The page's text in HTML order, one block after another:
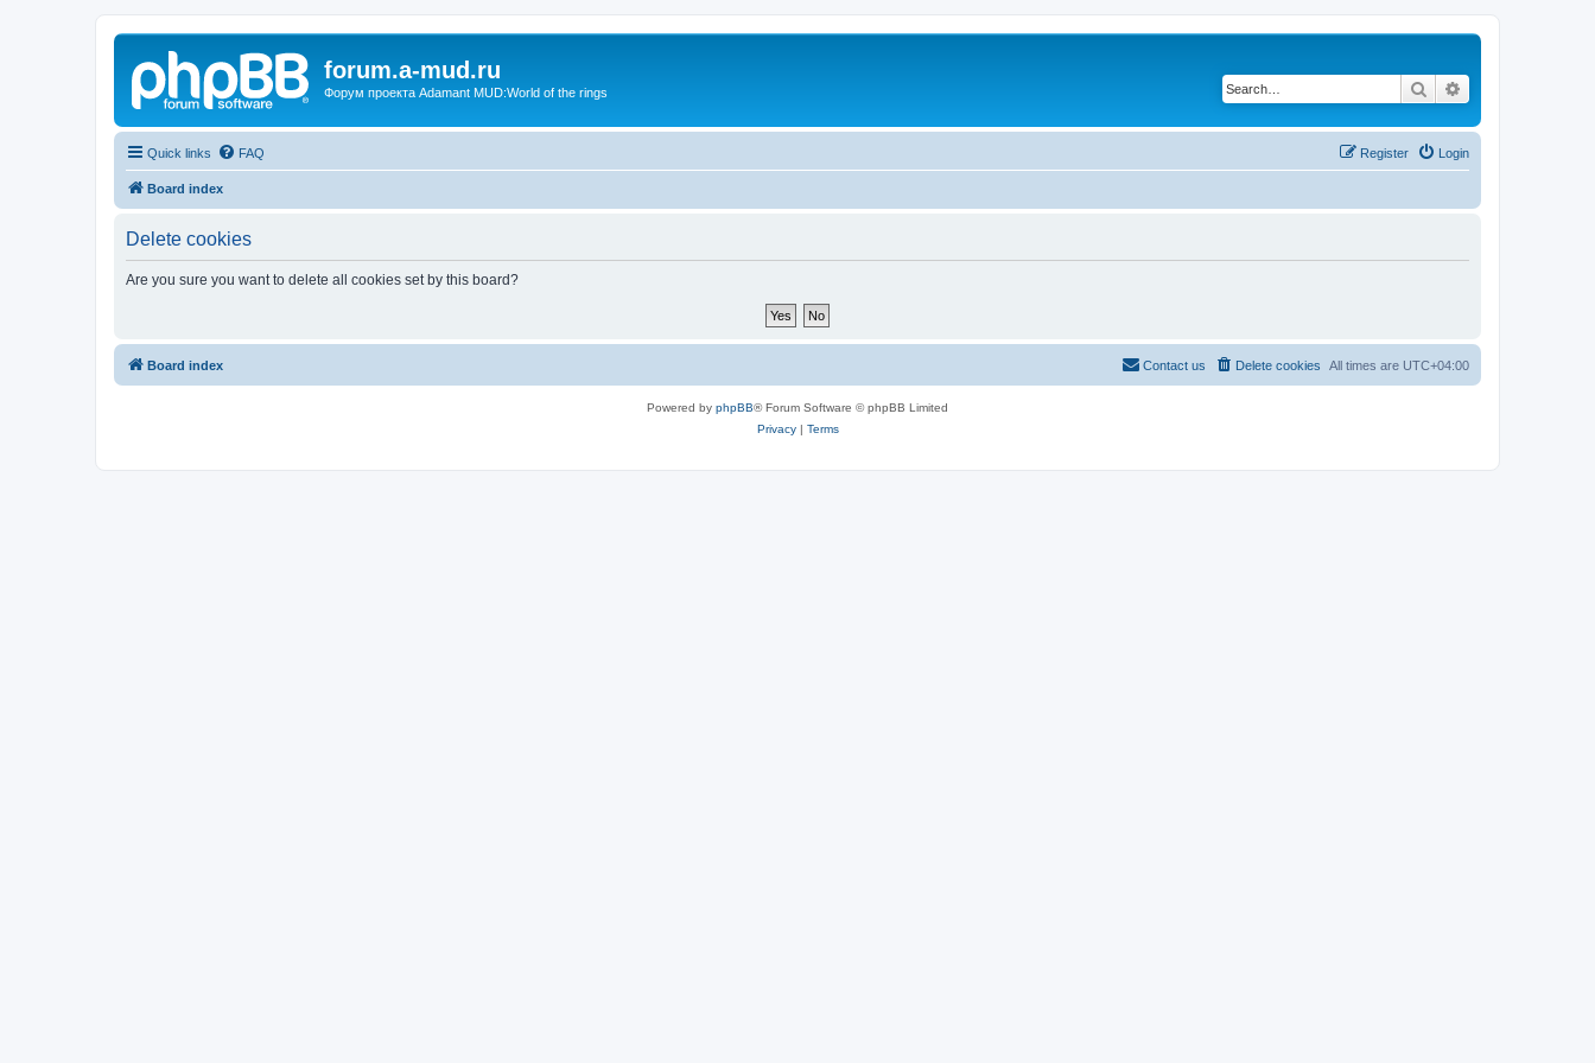
forum.a-mud.ru
Форум проекта Adamant MUD:World of the rings Search
Quick links FAQ Login
Register
Board index
Delete cookies
Are you sure you want to delete all cookies set by this board?
Board index All times are UTC+04:00
Delete cookies
Contact us
Powered by phpBB® Forum Software © phpBB Limited
Privacy| Terms